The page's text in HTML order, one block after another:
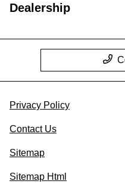
Dealership
Privacy Policy
Contact Us
Sitemap
Sitemap Html